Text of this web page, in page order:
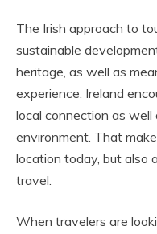
The Irish approach to
sustainable
heritage, as well as
experience. Ireland
local connection as
environment. That
location today, but also
travel.
When travelers are